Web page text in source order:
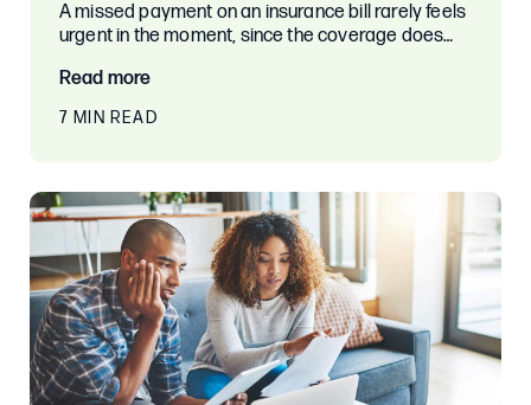
A missed payment on an insurance bill rarely feels
urgent in the moment, since the coverage does…
Read more
7 MIN READ